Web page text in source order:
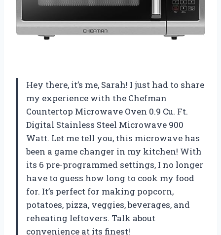
Hey there, it’s me, Sarah! I just had to share
my experience with the Chefman
Countertop Microwave Oven 0.9 Cu. Ft.
Digital Stainless Steel Microwave 900
Watt. Let me tell you, this microwave has
been a game changer in my kitchen! With
its 6 pre-programmed settings, I no longer
have to guess how long to cook my food
for. It’s perfect for making popcorn,
potatoes, pizza, veggies, beverages, and
reheating leftovers. Talk about
convenience at its finest!